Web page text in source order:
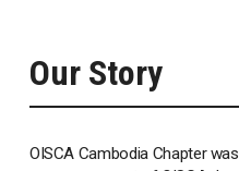
Our Story
OISCA Cambodia Chapter